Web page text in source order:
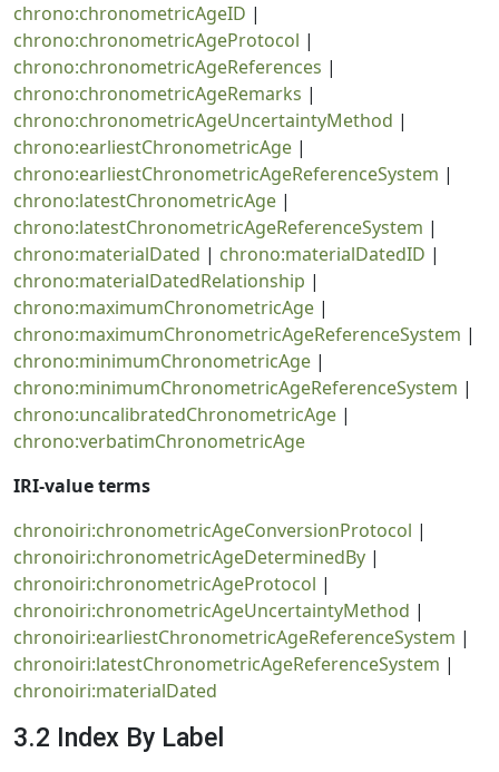
chrono:chronometricAgeID |
chrono:chronometricAgeProtocol |
chrono:chronometricAgeReferences |
chrono:chronometricAgeRemarks |
chrono:chronometricAgeUncertaintyMethod |
chrono:earliestChronometricAge |
chrono:earliestChronometricAgeReferenceSystem |
chrono:latestChronometricAge |
chrono:latestChronometricAgeReferenceSystem |
chrono:materialDated | chrono:materialDatedID |
chrono:materialDatedRelationship |
chrono:maximumChronometricAge |
chrono:maximumChronometricAgeReferenceSystem |
chrono:minimumChronometricAge |
chrono:minimumChronometricAgeReferenceSystem |
chrono:uncalibratedChronometricAge |
chrono:verbatimChronometricAge
IRI-value terms
chronoiri:chronometricAgeConversionProtocol |
chronoiri:chronometricAgeDeterminedBy |
chronoiri:chronometricAgeProtocol |
chronoiri:chronometricAgeUncertaintyMethod |
chronoiri:earliestChronometricAgeReferenceSystem |
chronoiri:latestChronometricAgeReferenceSystem |
chronoiri:materialDated
3.2 Index By Label